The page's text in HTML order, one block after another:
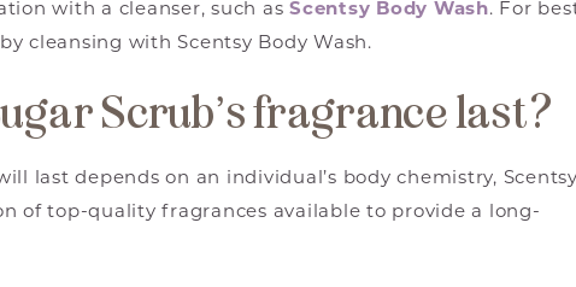
with a cleanser, such as Scentsy Body Wash. For
cleansing with Scentsy Body Wash.
Scrub’s fragrance last?
last depends on an individual’s body chemistry,
of top-quality fragrances available to provide a long-